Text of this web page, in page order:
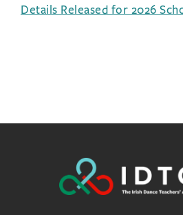
Details Released for 2026